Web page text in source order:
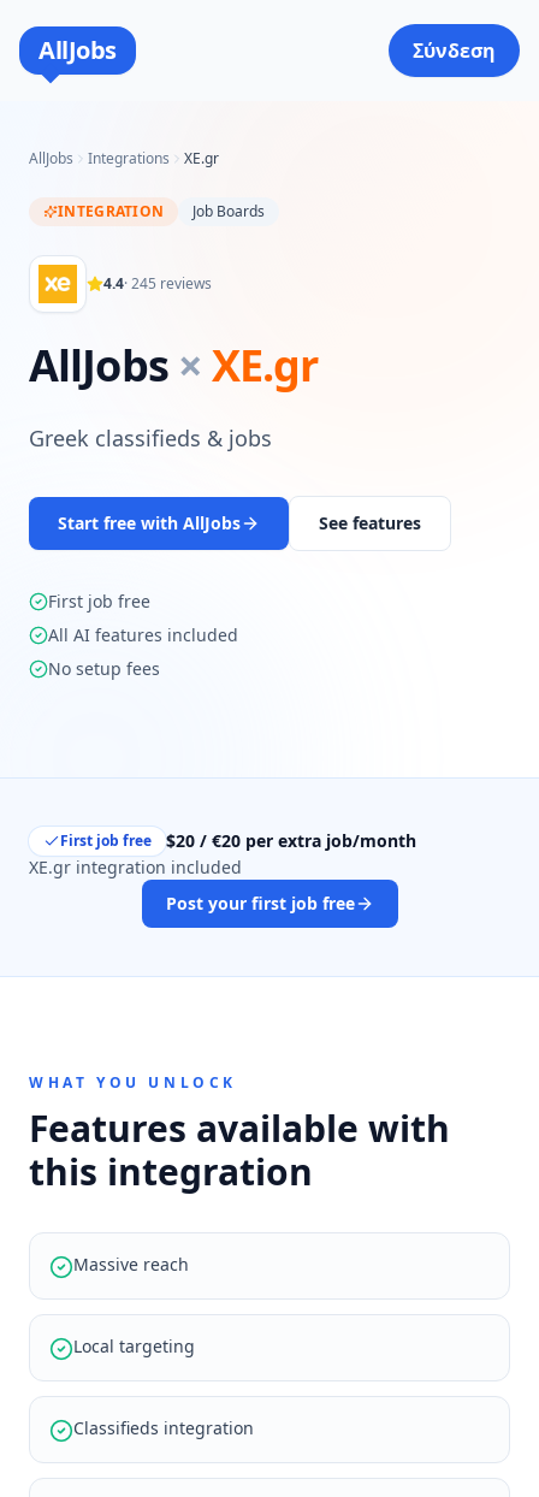
AllJobs Σύνδεση
AllJobs Integrations XE.gr
INTEGRATION Job Boards
4.4·245 reviews
AllJobs × XE.gr
Greek classifieds & jobs
Start free with AllJobs See features
First job free
All AI features included
No setup fees
First job free
$20 / €20 per extra job/month
XE.gr integration included
Post your first job free
WHAT YOU UNLOCK
Features available with
this integration
Massive reach
Local targeting
Classifieds integration